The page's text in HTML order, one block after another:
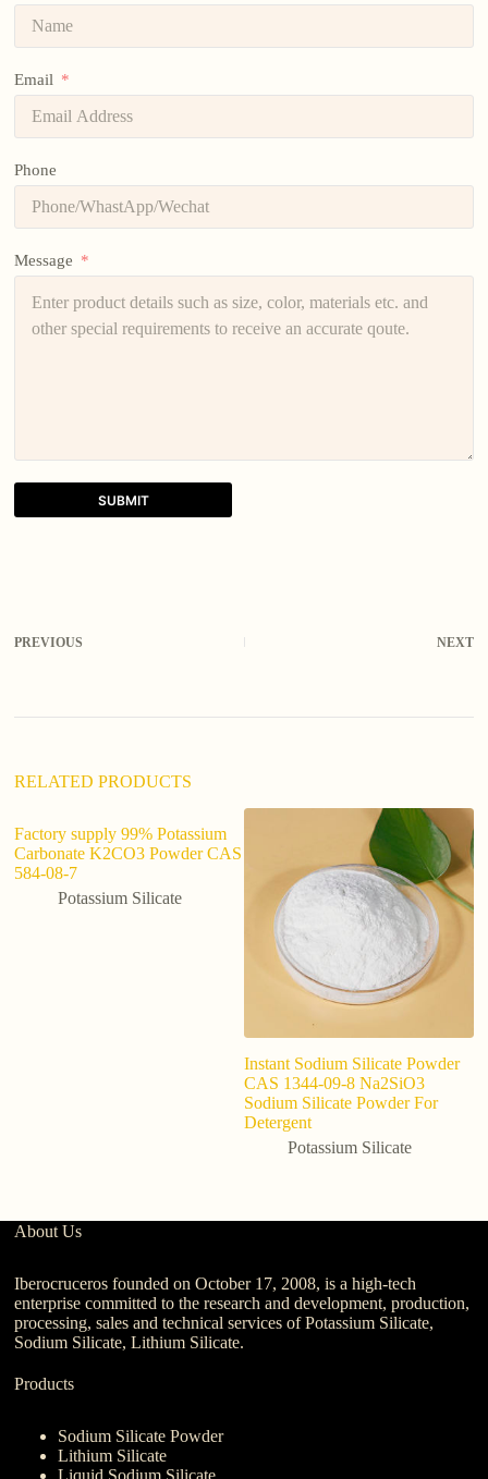
Email
Phone
Message
SUBMIT
n
PREVIOUS NEXT
RELATED PRODUCTS
Factory supply 99% Potassium
Carbonate K2CO3 Powder CAS
584-08-7
Potassium Silicate
Instant Sodium Silicate Powder
CAS 1344-09-8 Na2SiO3
Sodium Silicate Powder For
Detergent
Potassium Silicate
About Us
Iberocruceros founded on October 17, 2008, is a high-tech
enterprise committed to the research and development, production,
processing, sales and technical services of Potassium Silicate,
Sodium Silicate, Lithium Silicate.
Products
Sodium Silicate Powder
Lithium Silicate
Liquid Sodium Silicate